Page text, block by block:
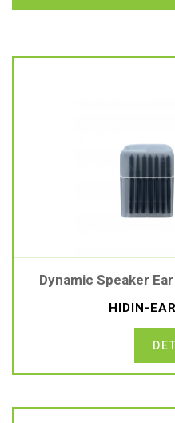
HIDIN-
Dynamic Speaker